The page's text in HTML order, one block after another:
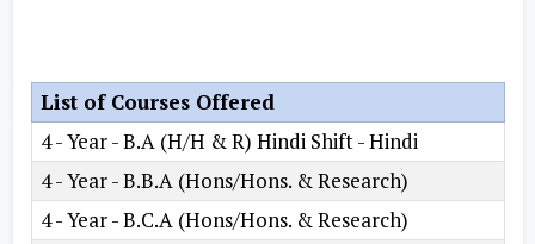
List of Courses Offered
4 - Year - B.A (H/H & R) Hindi Shift - Hindi
4 - Year - B.B.A (Hons/Hons. & Research)
4 - Year - B.C.A (Hons/Hons. & Research)